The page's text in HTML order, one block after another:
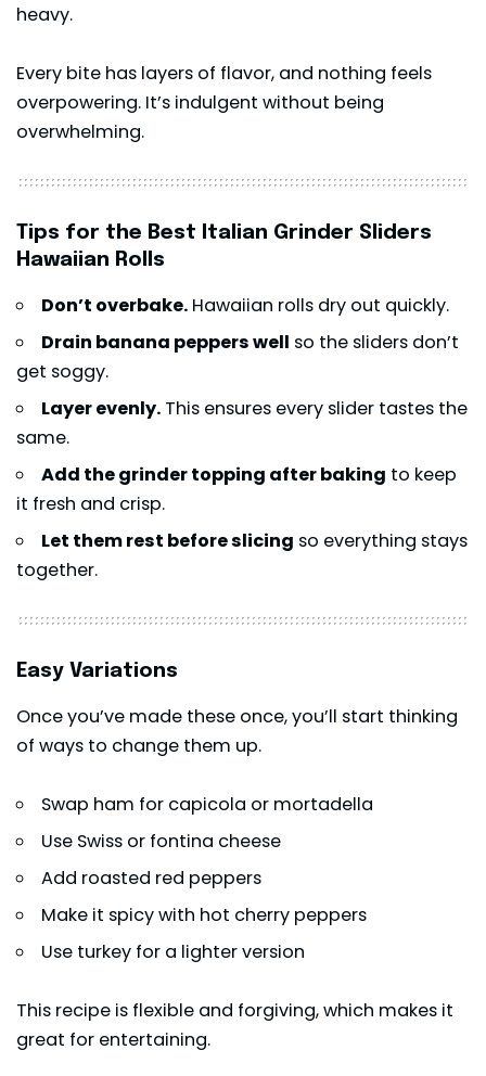
heavy.
Every bite has layers of flavor, and nothing feels
overpowering. It’s indulgent without being
overwhelming.
Tips for the Best Italian Grinder Sliders
Hawaiian Rolls
Don’t overbake. Hawaiian rolls dry out quickly.
Drain banana peppers well so the sliders don’t
get soggy.
Layer evenly. This ensures every slider tastes the
same.
Add the grinder topping after baking to keep
it fresh and crisp.
Let them rest before slicing so everything stays
together.
Easy Variations
Once you’ve made these once, you’ll start thinking
of ways to change them up.
Swap ham for capicola or mortadella
Use Swiss or fontina cheese
Add roasted red peppers
Make it spicy with hot cherry peppers
Use turkey for a lighter version
This recipe is flexible and forgiving, which makes it
great for entertaining.